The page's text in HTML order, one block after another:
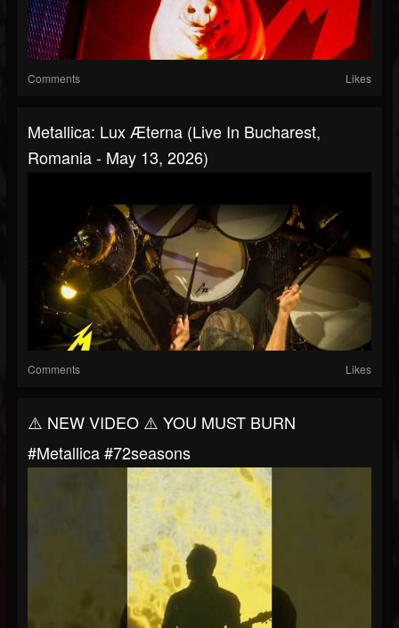
Comments Likes
Metallica: Lux Æterna (Live In Bucharest,
Romania - May 13, 2026)
Comments Likes
⚠️ NEW VIDEO ⚠️ YOU MUST BURN
#metallica #72seasons